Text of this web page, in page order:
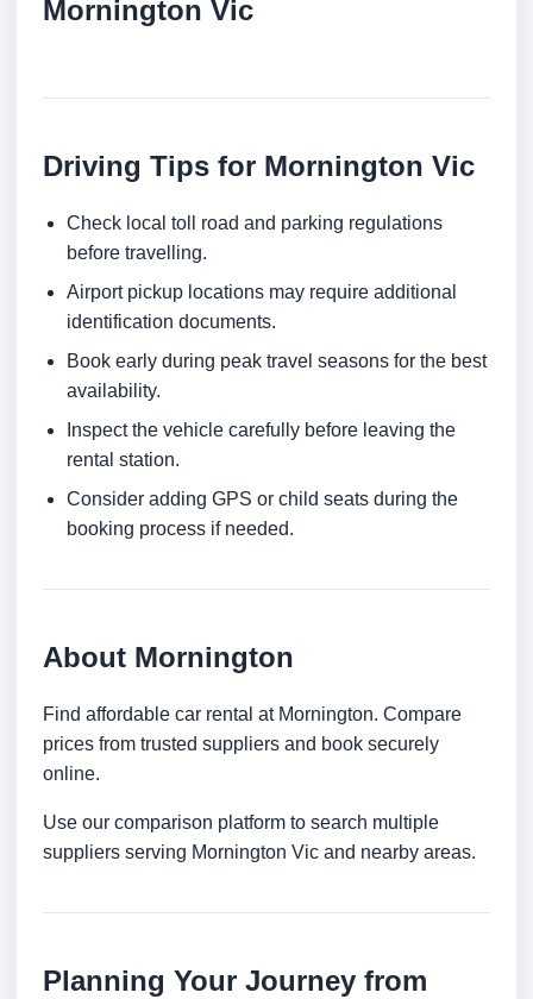
Mornington Vic
Driving Tips for Mornington Vic
Check local toll road and parking regulations
before travelling.
Airport pickup locations may require additional
identification documents.
Book early during peak travel seasons for the best
availability.
Inspect the vehicle carefully before leaving the
rental station.
Consider adding GPS or child seats during the
booking process if needed.
About Mornington
Find affordable car rental at Mornington. Compare
prices from trusted suppliers and book securely
online.
Use our comparison platform to search multiple
suppliers serving Mornington Vic and nearby areas.
Planning Your Journey from